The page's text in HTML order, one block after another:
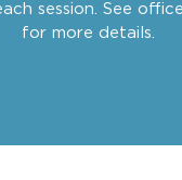
session. See office
for more details.